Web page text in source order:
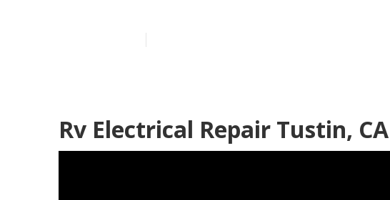
Rv Electrical Repair Tustin, CA